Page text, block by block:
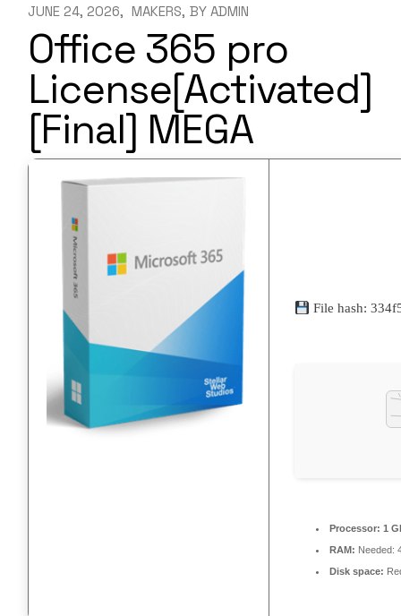
JUNE 24, 2026 MAKERS BY ADMIN
Office 365 pro
License[Activated]
[Final] MEGA
File hash:
Processor: 1
RAM: Needed:
Disk space: